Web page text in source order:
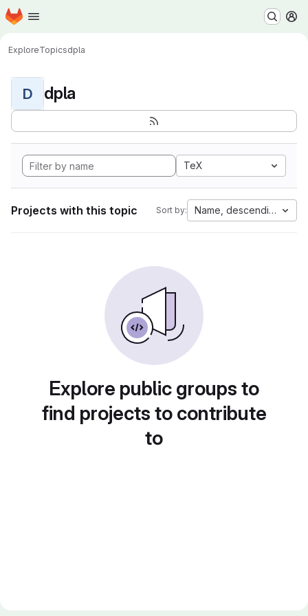
Skip to main content
Homepage
ExploreTopicsdpla
D dpla
TeX
Projects with this topic Sort by: Name, descending
Explore public groups to
find projects to contribute
to